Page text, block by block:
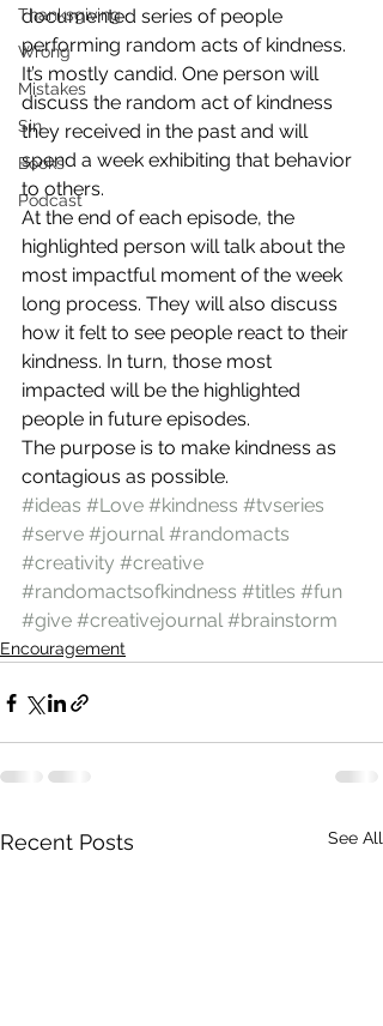
Thanksgiving
Wrong
Mistakes
Sin
Books
Podcast
documented series of people
performing random acts of kindness.
It’s mostly candid. One person will
discuss the random act of kindness
they received in the past and will
spend a week exhibiting that behavior
to others.
At the end of each episode, the
highlighted person will talk about the
most impactful moment of the week
long process. They will also discuss
how it felt to see people react to their
kindness. In turn, those most
impacted will be the highlighted
people in future episodes.
The purpose is to make kindness as
contagious as possible.
#ideas #Love #kindness #tvseries
#serve #journal #randomacts
#creativity #creative
#randomactsofkindness #titles #fun
#give #creativejournal #brainstorm
Encouragement
Recent Posts See All